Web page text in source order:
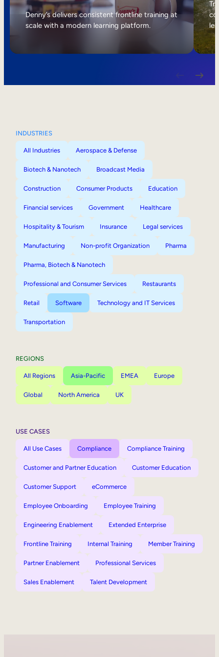
Internal Mobility
Denny’s delivers consistent frontline training at
scale with a modern learning platform.
INDUSTRIES
All Industries Aerospace & Defense
Biotech & Nanotech Broadcast Media
Construction Consumer Products Education
Financial services Government Healthcare
Hospitality & Tourism Insurance Legal services
Manufacturing Non-profit Organization Pharma
Pharma, Biotech & Nanotech
Professional and Consumer Services Restaurants
Retail Software Technology and IT Services
Transportation
REGIONS
All Regions Asia-Pacific EMEA Europe
Global North America UK
USE CASES
All Use Cases Compliance Compliance Training
Customer and Partner Education Customer Education
Customer Support eCommerce
Employee Onboarding Employee Training
Engineering Enablement Extended Enterprise
Frontline Training Internal Training Member Training
Partner Enablement Professional Services
Sales Enablement Talent Development